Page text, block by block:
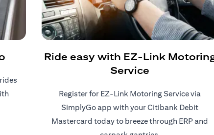
Ride easy with EZ-Link
Service
Register for EZ-Link Motoring Service via
SimplyGo app with your Citibank Debit
Mastercard today to breeze through ERP and